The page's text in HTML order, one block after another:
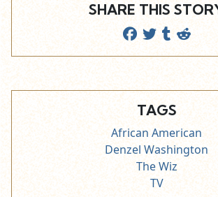
SHARE THIS
TAGS
African American
Denzel Washington
The Wiz
TV